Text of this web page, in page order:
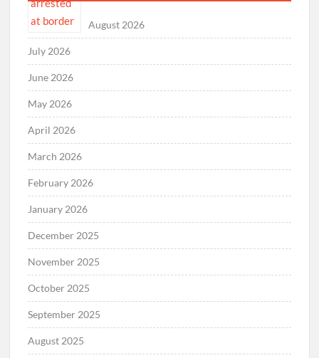
August 2026
July 2026
June 2026
May 2026
April 2026
March 2026
February 2026
January 2026
December 2025
November 2025
October 2025
September 2025
August 2025